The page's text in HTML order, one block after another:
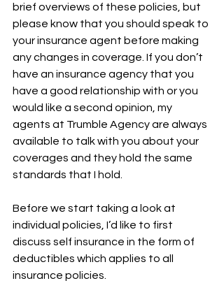
brief overviews of these policies, but
please know that you should speak to
your insurance agent before making
any changes in coverage. If you don’t
have an insurance agency that you
have a good relationship with or you
would like a second opinion, my
agents at Trumble Agency are always
available to talk with you about your
coverages and they hold the same
standards that I hold.
Before we start taking a look at
individual policies, I’d like to first
discuss self insurance in the form of
deductibles which applies to all
insurance policies.